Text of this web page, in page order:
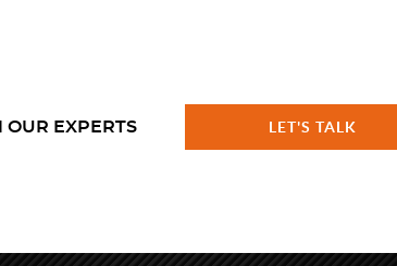
EXPERTS LET'S TALK